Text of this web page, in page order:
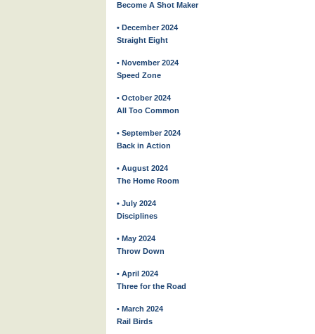
Become A Shot Maker
• December 2024
Straight Eight
• November 2024
Speed Zone
• October 2024
All Too Common
• September 2024
Back in Action
• August 2024
The Home Room
• July 2024
Disciplines
• May 2024
Throw Down
• April 2024
Three for the Road
• March 2024
Rail Birds